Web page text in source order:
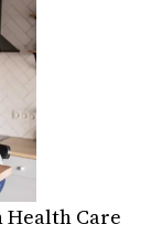
Health Care